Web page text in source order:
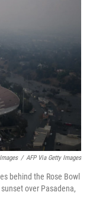
/ AFP Via Getty Images
behind the Rose Bowl
over Pasadena,